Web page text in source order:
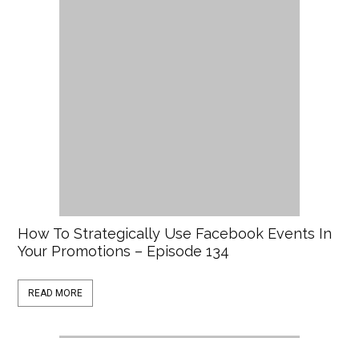
How To Strategically Use Facebook Events In
Your Promotions – Episode 134
READ MORE